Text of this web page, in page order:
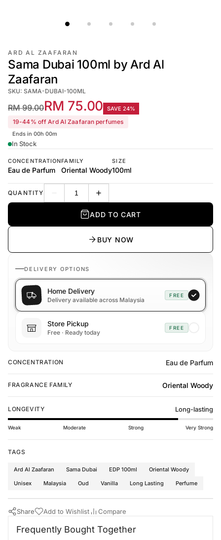
ARD AL ZAAFARAN
Sama Dubai 100ml by Ard Al
Zaafaran
SKU: SAMA-DUBAI-100ML
RM 99.00RM 75.00 SAVE 24%
19-44% off Ard Al Zaafaran perfumes
Ends in 00h 00m
In Stock
CONCENTRATION
Eau de Parfum
FAMILY
Oriental Woody
SIZE
100ml
QUANTITY Decrease quantityIncrease quantity
ADD TO CART
BUY NOW
DELIVERY OPTIONS
Home Delivery
Delivery available across Malaysia
FREE
Store Pickup
Free · Ready today
FREE
CONCENTRATION Eau de Parfum
FRAGRANCE FAMILY Oriental Woody
LONGEVITY Long-lasting
Weak Moderate Strong Very Strong
TAGS
Ard Al Zaafaran Sama Dubai EDP 100ml
Oriental Woody
Unisex
Malaysia Oud Vanilla Long Lasting Perfume
Share Add to Wishlist Compare
Frequently Bought Together
Frequently Bought Together